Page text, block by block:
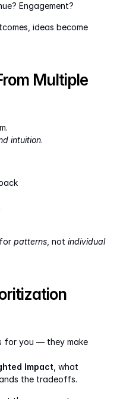
Engagement?
ideas become
Multiple
intuition.
patterns , not individual
for you — they make
Impact , what
the tradeoffs.